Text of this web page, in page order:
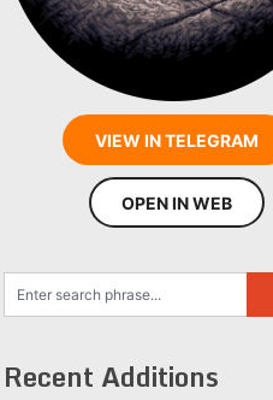
VIEW IN TELEGRAM
OPEN IN WEB
Recent Additions